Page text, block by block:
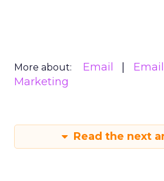
More about: Email Email
Marketing
Read the next